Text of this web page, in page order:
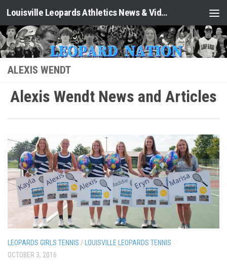
Skip to content Louisville Leopards Athletics News & Video: Leopard Nation
ALEXIS WENDT
Alexis Wendt News and Articles
LEOPARDS GIRLS TENNIS / LOUISVILLE LEOPARDS TENNIS
OCTOBER 3, 2016